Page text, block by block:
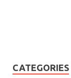
CATEGORIES